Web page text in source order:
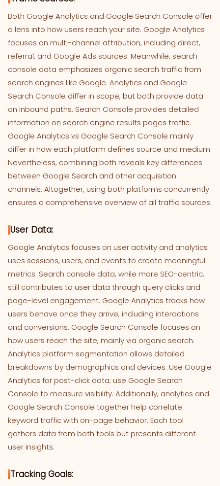
Both Google Analytics and Google Search Console offer
a lens into how users reach your site. Google Analytics
focuses on multi-channel attribution, including direct,
referral, and Google Ads sources. Meanwhile, search
console data emphasizes organic search traffic from
search engines like Google. Analytics and Google
Search Console differ in scope, but both provide data
on inbound paths. Search Console provides detailed
information on search engine results pages traffic.
Google Analytics vs Google Search Console mainly
differ in how each platform defines source and medium.
Nevertheless, combining both reveals key differences
between Google Search and other acquisition
channels. Altogether, using both platforms concurrently
ensures a comprehensive overview of all traffic sources.
User Data:
Google Analytics focuses on user activity and analytics
uses sessions, users, and events to create meaningful
metrics. Search console data, while more SEO-centric,
still contributes to user data through query clicks and
page-level engagement. Google Analytics tracks how
users behave once they arrive, including interactions
and conversions. Google Search Console focuses on
how users reach the site, mainly via organic search.
Analytics platform segmentation allows detailed
breakdowns by demographics and devices. Use Google
Analytics for post-click data; use Google Search
Console to measure visibility. Additionally, analytics and
Google Search Console together help correlate
keyword traffic with on-page behavior. Each tool
gathers data from both tools but presents different
user insights.
Tracking Goals: